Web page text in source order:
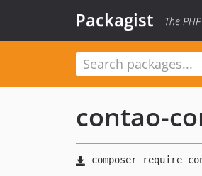
Packagist The
contao-